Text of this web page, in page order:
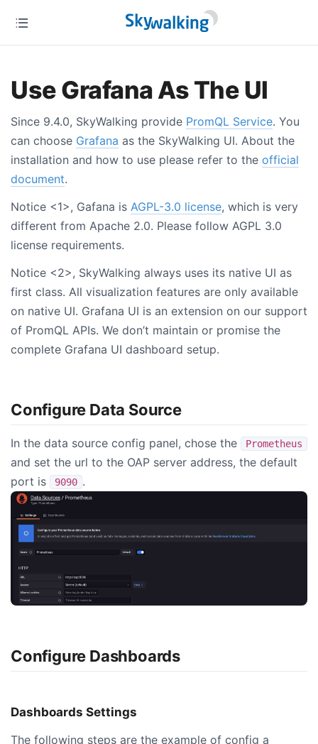
Use Grafana As The UI
Since 9.4.0, SkyWalking provide PromQL Service. You
can choose Grafana as the SkyWalking UI. About the
installation and how to use please refer to the official
document.
Notice <1>, Gafana is AGPL-3.0 license, which is very
different from Apache 2.0. Please follow AGPL 3.0
license requirements.
Notice <2>, SkyWalking always uses its native UI as
first class. All visualization features are only available
on native UI. Grafana UI is an extension on our support
of PromQL APIs. We don’t maintain or promise the
complete Grafana UI dashboard setup.
Configure Data Source
In the data source config panel, chose the Prometheus
and set the url to the OAP server address, the default
port is
9090 .
Configure Dashboards
Dashboards Settings
The following steps are the example of config a